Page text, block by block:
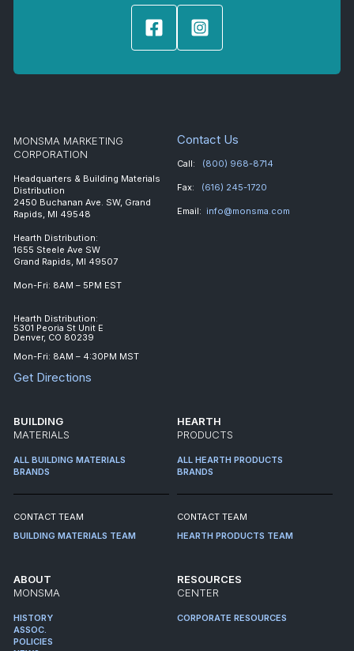
MONSMA MARKETING
CORPORATION
Headquarters & Building Materials
Distribution
2450 Buchanan Ave. SW, Grand
Rapids, MI 49548
Hearth Distribution:
1655 Steele Ave SW
Grand Rapids, MI 49507
Mon-Fri: 8AM – 5PM EST
Hearth Distribution:
5301 Peoria St Unit E
Denver, CO 80239
Mon-Fri: 8AM – 4:30PM MST
Get Directions
Contact Us
Call: (800) 968-8714
Fax: (616) 245-1720
Email: info@monsma.com
BUILDING
MATERIALS
ALL BUILDING MATERIALS
BRANDS
CONTACT TEAM
BUILDING MATERIALS TEAM
HEARTH
PRODUCTS
ALL HEARTH PRODUCTS
BRANDS
CONTACT TEAM
HEARTH PRODUCTS TEAM
ABOUT
MONSMA
HISTORY
ASSOC.
POLICIES
RESOURCES
CENTER
CORPORATE RESOURCES